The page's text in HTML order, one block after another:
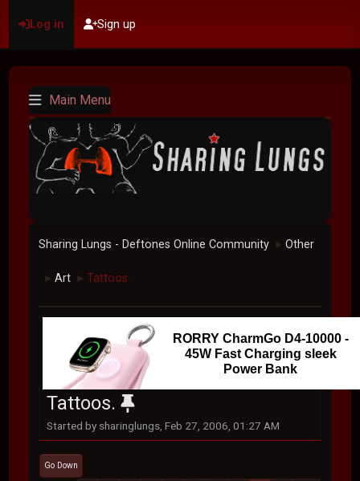
Log in Sign up
Main Menu
Sharing Lungs - Deftones Online Community ► Other
► Art ► Tattoos.
RORRY CharmGo D4-10000 -
45W Fast Charging sleek
Power Bank
Tattoos.
Started by sharinglungs, Feb 27, 2006, 01:27 AM
Go Down